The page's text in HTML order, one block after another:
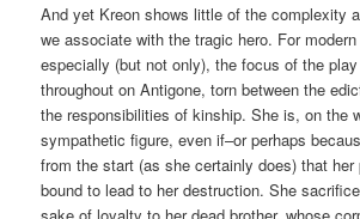
And yet Kreon shows little of the complexity
we associate with the tragic hero. For
especially (but not only), the focus of the
throughout on Antigone, torn between the
the responsibilities of kinship. She is, on the
sympathetic figure, even if–or perhaps
from the start (as she certainly does) that her
bound to lead to her destruction. She